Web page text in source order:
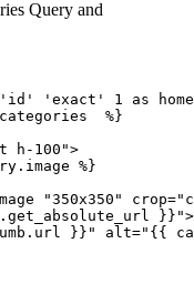
Query and
'id' 'exact'
1 as
%}
h-100">
%}
"350x350" crop=
. get_absolute_url }} ">
. url }} " alt=" {{